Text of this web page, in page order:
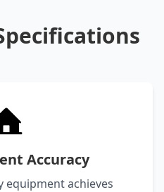
Accuracy
equipment achieves